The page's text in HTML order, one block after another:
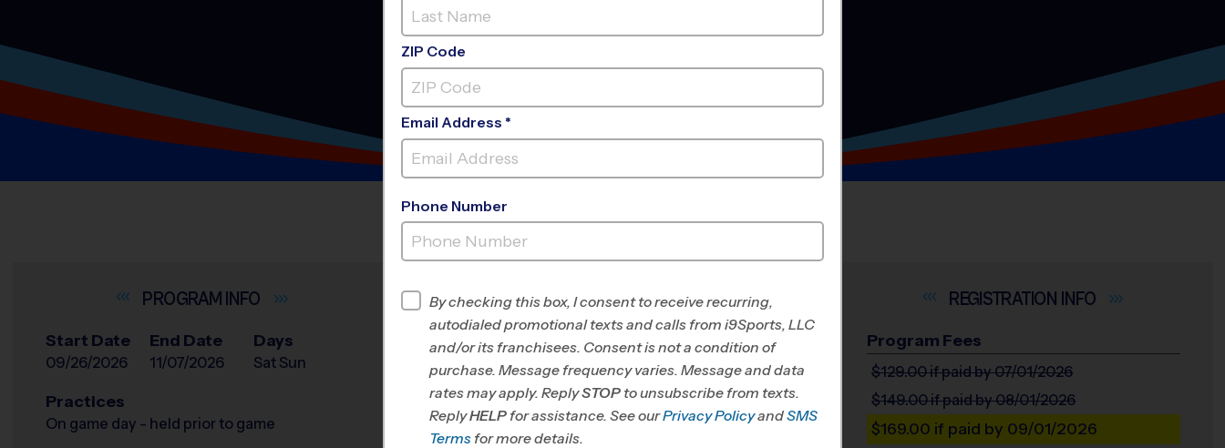
EP TOM SAWYERPARK
INFO
Start Date
09/26/2026
End Date
11/07/2026
Days
Sat Sun
Practices
On game day - held prior to game
INFO
Program Director League Office 404
NE Louisville, KY/SE
Clark County, IN
Office
INFO
Program Fees
$129.00if paid by 07/01/2026
$149.00if paid by 08/01/2026
$169.00 if paid by 09/01/2026
ZIP Code
Email Address *
Phone Number
By checking this box, I consent to receive recurring,
autodialed promotional texts and calls from i9Sports, LLC
and/or its franchisees. Consent is not a condition of
purchase. Message frequency varies. Message and data
rates may apply. ReplySTOP to unsubscribe from texts.
ReplyHELP for assistance. See ourPrivacy PolicyandSMS
Terms for more details.